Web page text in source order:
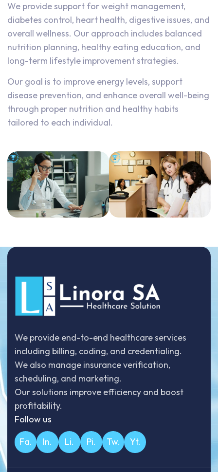
We provide support for weight management,
diabetes control, heart health, digestive issues, and
overall wellness. Our approach includes balanced
nutrition planning, healthy eating education, and
long-term lifestyle improvement strategies.
Our goal is to improve energy levels, support
disease prevention, and enhance overall well-being
through proper nutrition and healthy habits
tailored to each individual.
We provide end-to-end healthcare services
including billing, coding, and credentialing.
We also manage insurance verification,
scheduling, and marketing.
Our solutions improve efficiency and boost
profitability.
Follow us
Fa. In. Li. Pi. Tw. Yt.